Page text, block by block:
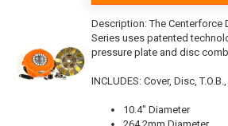
Description:The Centerforce
Series uses patented
pressure plate and disc
INCLUDES: Cover, Disc,
10.4" Diameter